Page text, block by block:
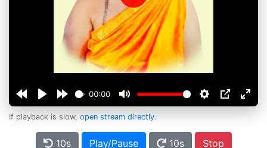
00:00
Play
If playback is slow, open stream directly.
10s Play/Pause 10s Stop